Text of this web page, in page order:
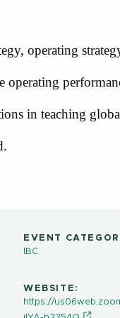
operating
operating
in teaching
EVENT
IBC
WEBSITE:
https://